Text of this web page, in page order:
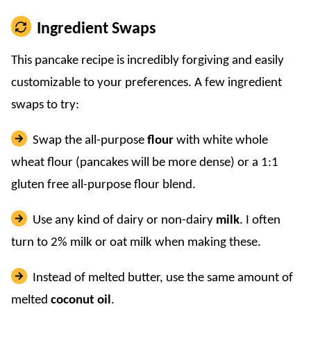
Ingredient Swaps
This pancake recipe is incredibly forgiving and easily
customizable to your preferences. A few ingredient
swaps to try:
Swap the all-purposeflour with white whole
wheat flour (pancakes will be more dense) or a 1:1
gluten free all-purpose flour blend.
Use any kind of dairy or non-dairy milk. I often
turn to 2% milk or oat milk when making these.
Instead of melted butter, use the same amount of
melted coconut oil.